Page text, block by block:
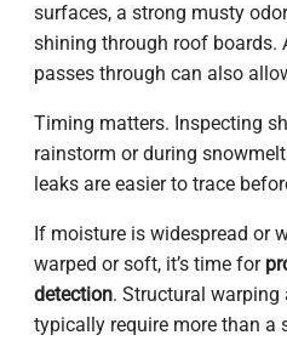
surfaces, a strong musty
shining through roof boards.
passes through can also
Timing matters. Inspecting
rainstorm or during
leaks are easier to trace
If moisture is widespread or
warped or soft, it’s time for
detection. Structural warping
typically require more than a